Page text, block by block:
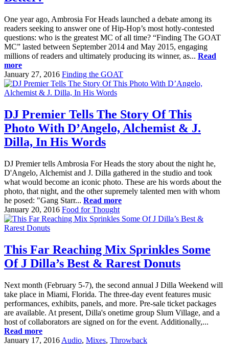
One year ago, Ambrosia For Heads launched a debate among its
readers seeking to answer one of Hip-Hop’s most hotly-contested
questions: who is the greatest MC of all time? “Finding The GOAT
MC” lasted between September 2014 and May 2015, engaging
millions of readers and ultimately producing its winner, as... Read
more
January 27, 2016 Finding the GOAT
DJ Premier Tells The Story Of This
Photo With D’Angelo, Alchemist & J.
Dilla, In His Words
DJ Premier tells Ambrosia For Heads the story about the night he,
D'Angelo, Alchemist and J. Dilla gathered in the studio and took
what would become an iconic photo. These are his words about the
photo, that night, and the other supremely talented men with whom
he posed: "Gang Starr... Read more
January 20, 2016 Food for Thought
This Far Reaching Mix Sprinkles Some
Of J Dilla’s Best & Rarest Donuts
Next month (February 5-7), the second annual J Dilla Weekend will
take place in Miami, Florida. The three-day event features music
performances, exhibits, panels, and more. Pre-sale ticket packages
are available. At present, Dilla's onetime group Slum Village, and a
host of collaborators are signed on for the event. Additionally,...
Read more
January 17, 2016 Audio, Mixes, Throwback